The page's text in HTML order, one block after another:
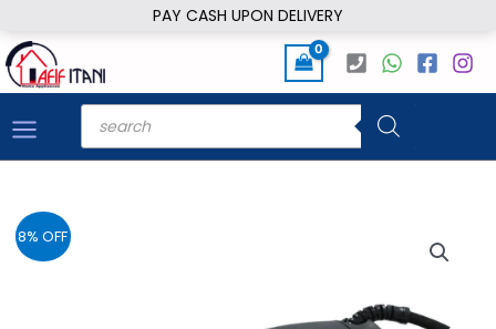
PAY CASH UPON DELIVERY
to
content
Products
search
8% OFF